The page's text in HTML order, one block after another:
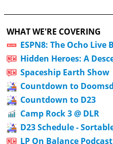
WHAT WE'RE COVERING
ESPN8: The Ocho Live
Hidden Heroes: A
Spaceship Earth Show
Countdown to
Countdown to D23
Camp Rock 3 @ DLR
D23 Schedule -
LP On Balance